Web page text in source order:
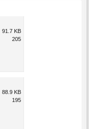
91.7 KB
205
88.9 KB
195